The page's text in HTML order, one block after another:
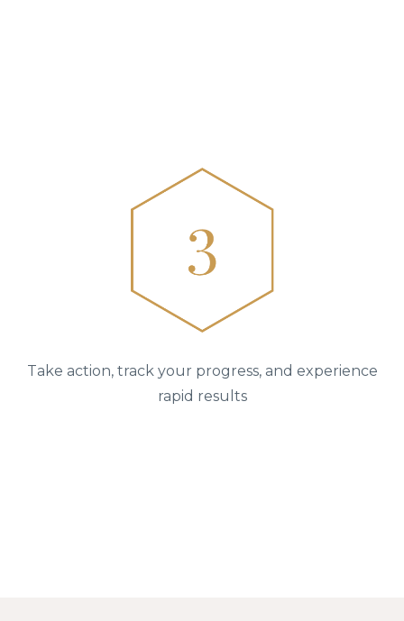
Take action, track your progress, and experience
rapid results